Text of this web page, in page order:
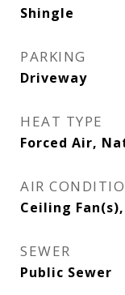
Shingle
PARKING
Driveway
HEAT TYPE
Forced Air,
AIR
Ceiling
SEWER
Public Sewer